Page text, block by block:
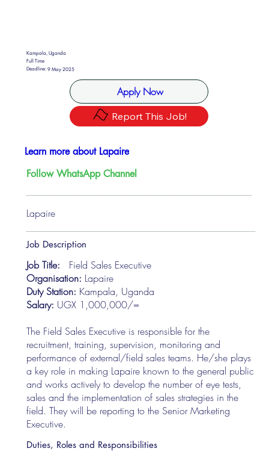
Kampala, Uganda
Full Time
Deadline:9 May 2025
Apply Now
Report This Job!
Lapaire
Learn more about Lapaire
Follow WhatsApp Channel
Job Description
Job Title:
Field Sales Executive
Organisation: Lapaire
Duty Station: Kampala, Uganda
Salary: UGX 1,000,000/=
The Field Sales Executive is responsible for the
recruitment, training, supervision, monitoring and
performance of external/field sales teams. He/she plays
a key role in making Lapaire known to the general public
and works actively to develop the number of eye tests,
sales and the implementation of sales strategies in the
field. They will be reporting to the Senior Marketing
Executive.
Duties, Roles and Responsibilities